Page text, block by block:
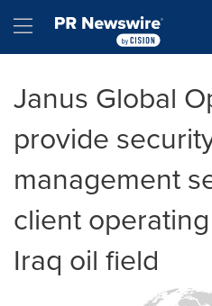
Hamburger menu
Janus Global
provide
management
client
Iraq oil field